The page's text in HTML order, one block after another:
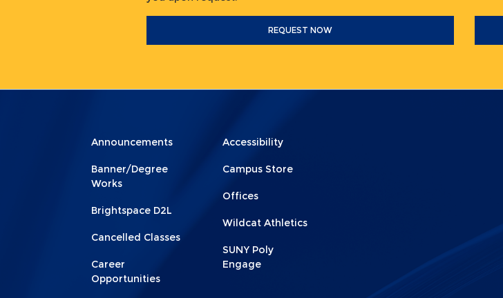
REQUEST NOW
Menu
Footer
Announcements
Banner/Degree
Works
Brightspace D2L
Cancelled Classes
Career
Opportunities
Menu
Footer
2
Accessibility
Campus Store
Offices
Wildcat Athletics
SUNY Poly
Engage